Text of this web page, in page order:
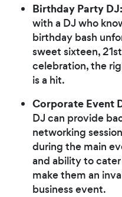
Birthday Party DJ:
with a DJ who
birthday bash
sweet sixteen,
celebration, the
is a hit.
Corporate Event
DJ can provide
networking
during the main
and ability to
make them an
business event.